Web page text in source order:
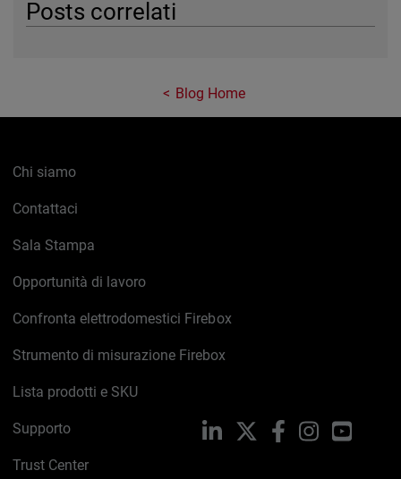
Posts correlati
Blog Home
Chi siamo
Contattaci
Sala Stampa
Opportunità di lavoro
Confronta elettrodomestici Firebox
Strumento di misurazione Firebox
Lista prodotti e SKU
Supporto
Trust Center
LinkedIn FacebookInstagram